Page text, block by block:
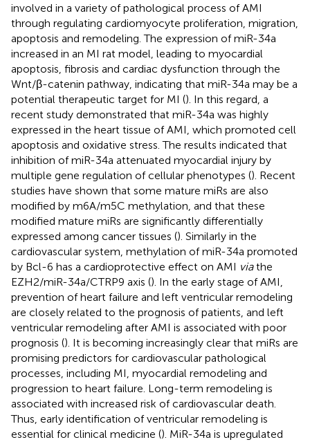
involved in a variety of pathological process of AMI
through regulating cardiomyocyte proliferation, migration,
apoptosis and remodeling. The expression of miR-34a
increased in an MI rat model, leading to myocardial
apoptosis, fibrosis and cardiac dysfunction through the
Wnt/β-catenin pathway, indicating that miR-34a may be a
potential therapeutic target for MI (). In this regard, a
recent study demonstrated that miR-34a was highly
expressed in the heart tissue of AMI, which promoted cell
apoptosis and oxidative stress. The results indicated that
inhibition of miR-34a attenuated myocardial injury by
multiple gene regulation of cellular phenotypes (). Recent
studies have shown that some mature miRs are also
modified by m6A/m5C methylation, and that these
modified mature miRs are significantly differentially
expressed among cancer tissues (). Similarly in the
cardiovascular system, methylation of miR-34a promoted
by Bcl-6 has a cardioprotective effect on AMI viathe
EZH2/miR-34a/CTRP9 axis (). In the early stage of AMI,
prevention of heart failure and left ventricular remodeling
are closely related to the prognosis of patients, and left
ventricular remodeling after AMI is associated with poor
prognosis (). It is becoming increasingly clear that miRs are
promising predictors for cardiovascular pathological
processes, including MI, myocardial remodeling and
progression to heart failure. Long-term remodeling is
associated with increased risk of cardiovascular death.
Thus, early identification of ventricular remodeling is
essential for clinical medicine (). MiR-34a is upregulated